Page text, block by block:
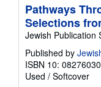
Pathways
Selections
Jewish Publication
Published by
ISBN 10:
Used / Softcover